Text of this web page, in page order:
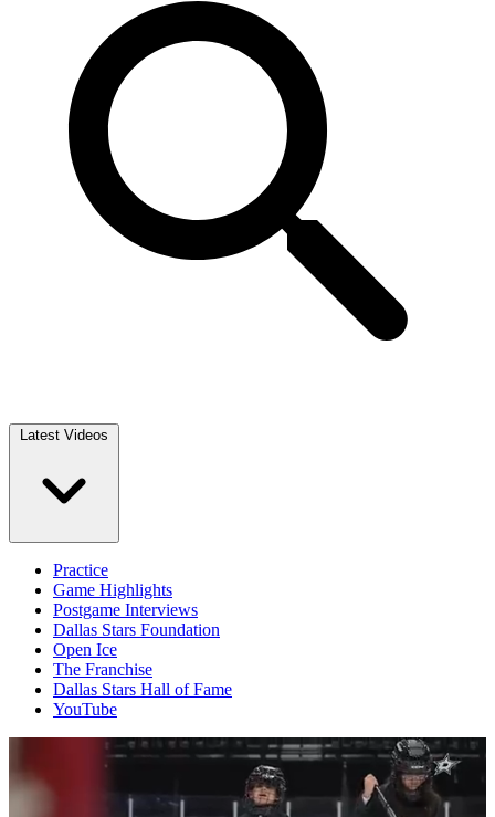
Latest Videos
Practice
Game Highlights
Postgame Interviews
Dallas Stars Foundation
Open Ice
The Franchise
Dallas Stars Hall of Fame
YouTube